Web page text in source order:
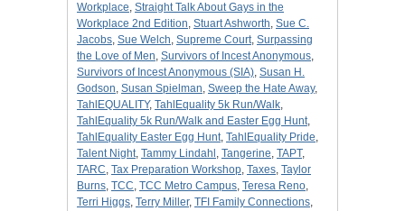
Workplace, Straight Talk About Gays in the
Workplace 2nd Edition, Stuart Ashworth, Sue C.
Jacobs, Sue Welch, Supreme Court, Surpassing
the Love of Men, Survivors of Incest Anonymous,
Survivors of Incest Anonymous (SIA), Susan H.
Godson, Susan Spielman, Sweep the Hate Away,
TahlEQUALITY, TahlEquality 5k Run/Walk,
TahlEquality 5k Run/Walk and Easter Egg Hunt,
TahlEquality Easter Egg Hunt, TahlEquality Pride,
Talent Night, Tammy Lindahl , Tangerine, TAPT,
TARC, Tax Preparation Workshop, Taxes, Taylor
Burns, TCC, TCC Metro Campus, Teresa Reno,
Terri Higgs, Terry Miller, TFI Family Connections,